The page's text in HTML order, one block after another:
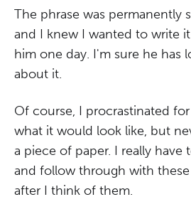
The phrase was permanently
and I knew I wanted to write
him one day. I'm sure he has
about it.
Of course, I procrastinated
what it would look like, but
a piece of paper. I really have
and follow through with
after I think of them.